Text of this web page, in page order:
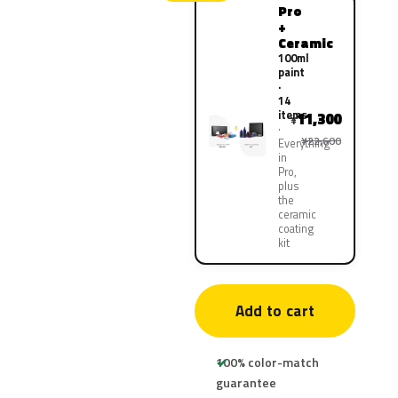
Pro
+
Ceramic
100ml
paint
·
14
items
Everything
in
Pro,
plus
the
ceramic
coating
kit
¥11,300
¥22,600
Add to cart
100% color-match
guarantee